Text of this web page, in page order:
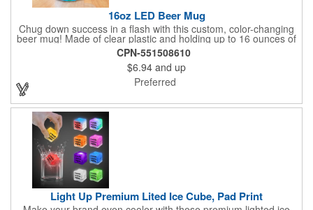
16oz LED Beer Mug
Chug down success in a flash with this custom, color-changing
beer mug! Made of clear plastic and holding up to 16 ounces of
your favorite brew, this mug features bright LED lights and multi-
color light settings. Imprinted with a logo, company name or
event title, and you've got a perfect promotional piece for bars,
restaurants, beer festivals, Oktoberfest celebrations, and many
other venues and events. 3 replaceable AG13 batteries are
microwave. Clear Plastic with Built in Multi Color LEDs.
CPN-551508610
$6.94 and up
Preferred
Light Up Premium Lited Ice Cube, Pad Print